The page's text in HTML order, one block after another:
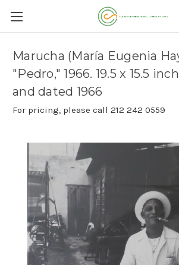
Marucha (María Eugenia
"Pedro," 1966. 19.5 x 15.5
and dated 1966
For pricing, please call 212 242 0559